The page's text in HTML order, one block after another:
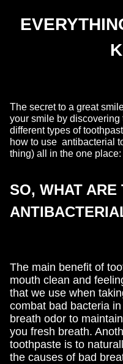
The secret to a great
your smile by discovering
different types of
how to use antibacterial
thing) all in the one place:
SO, WHAT ARE
The main benefit of
mouth clean and
that we use when
combat bad bacteria
breath odor to
you fresh breath.
toothpaste is to
the causes of bad